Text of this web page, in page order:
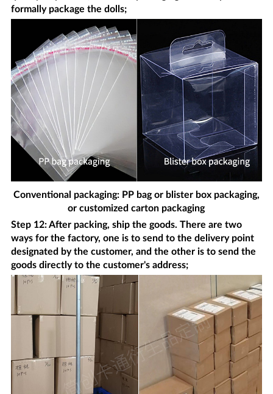
formally package the dolls;
Conventional packaging: PP bag or blister box packaging,
or customized carton packaging
Step 12: After packing, ship the goods. There are two
ways for the factory, one is to send to the delivery point
designated by the customer, and the other is to send the
goods directly to the customer's address;